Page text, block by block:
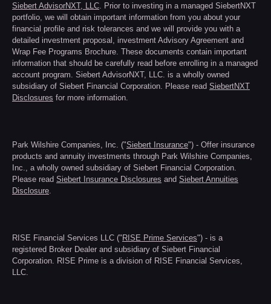
Siebert AdvisorNXT, LLC . Prior to investing in a managed SiebertNXT
portfolio, we will obtain important information from you about your
financial profile and risk tolerances and we will provide you with a
detailed investment proposal, investment Advisory Agreement and
Wrap Fee Programs Brochure. These documents contain important
information that should be carefully read before enrolling in a managed
account program. Siebert AdvisorNXT, LLC. is a wholly owned
subsidiary of Siebert Financial Corporation. Please read SiebertNXT
Disclosures for more information.
Park Wilshire Companies, Inc. ("Siebert Insurance") - Offer insurance
products and annuity investments through Park Wilshire Companies,
Inc., a wholly owned subsidiary of Siebert Financial Corporation.
Please read Siebert Insurance Disclosures and Siebert Annuities
Disclosure
RISE Financial Services LLC ("RISE Prime Services") - is a
registered Broker Dealer and subsidiary of Siebert Financial
Corporation. RISE Prime is a division of RISE Financial Services,
LLC.